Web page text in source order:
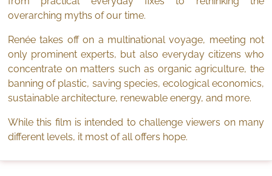
overarching myths of our time.
Renée takes off on a multinational voyage, meeting not
only prominent experts, but also everyday citizens who
concentrate on matters such as organic agriculture, the
banning of plastic, saving species, ecological economics,
sustainable architecture, renewable energy, and more.
While this film is intended to challenge viewers on many
different levels, it most of all offers hope.